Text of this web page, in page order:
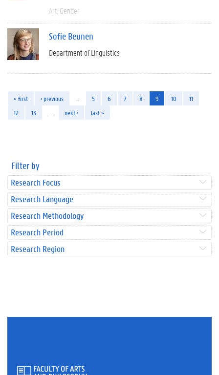
Art Gender
Sofie Beunen
Department of Linguistics
« first ‹ previous 5 6 7 8 9 10
11
12
13 next › last »
Filter by
Research Focus
Research Language
Research Methodology
Research Period
Research Region